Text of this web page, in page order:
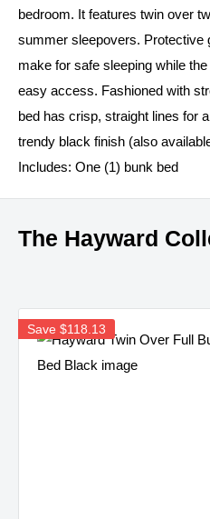
bedroom. It features twin over
summer sleepovers. Protective
make for safe sleeping while
easy access. Fashioned with
bed has crisp, straight lines for
trendy black finish (also
Includes: One (1) bunk bed
The Hayward
Save $118.13